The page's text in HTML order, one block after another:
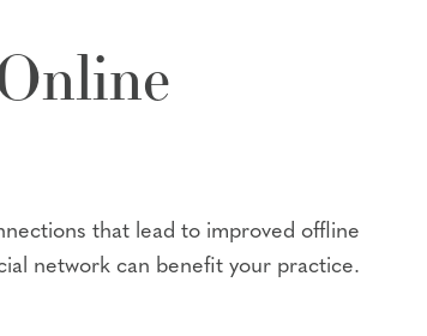
that lead to improved offline
network can benefit your practice.